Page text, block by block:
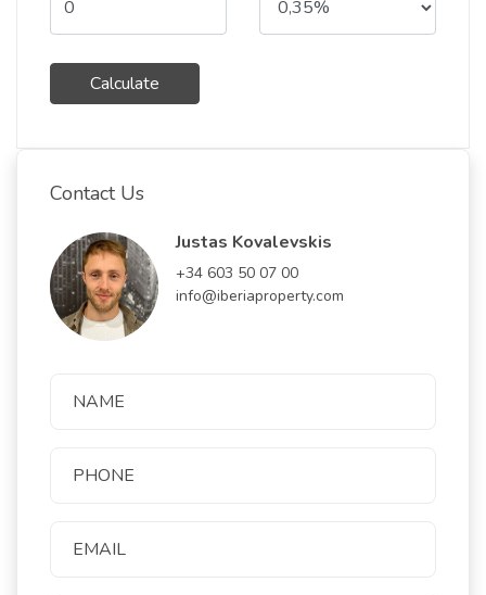
Calculate
Contact Us
Justas Kovalevskis
+34 603 50 07 00
info@iberiaproperty.com